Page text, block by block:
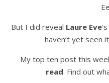
But I did reveal Laure Eve
haven’t yet seen
My top ten post this
read. Find out